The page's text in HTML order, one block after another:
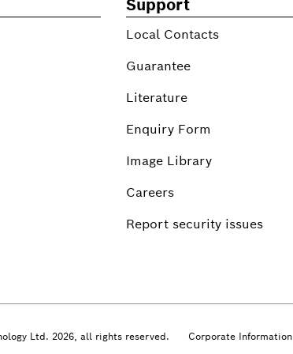
Support
Local Contacts
Guarantee
Literature
Enquiry Form
Image Library
Careers
Report security issues
Corporate Information
Ltd. 2026, all rights reserved.